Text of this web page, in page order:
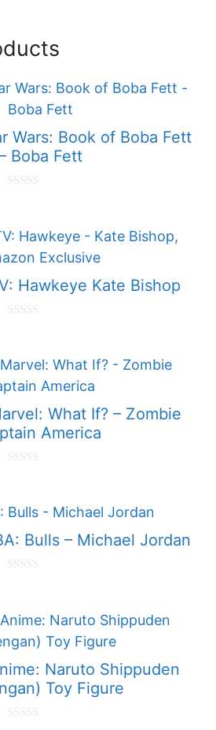
Wars: Book of Boba Fett
Boba Fett
t
o
f
Hawkeye Kate Bishop
t
o
f
What If? – Zombie
America
t
o
f
5
Bulls – Michael Jordan
t
o
f
5
Naruto Shippuden
Toy Figure